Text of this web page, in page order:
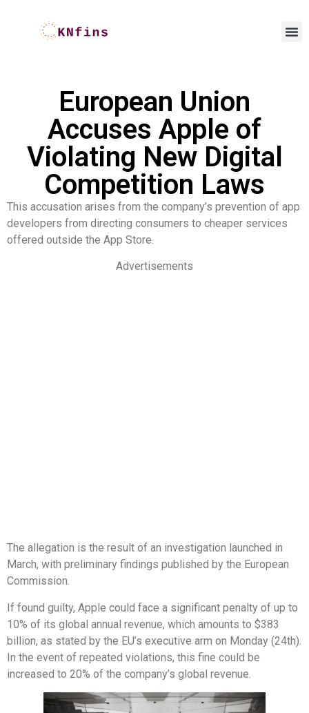
European Union
Accuses Apple of
Violating New Digital
Competition Laws
This accusation arises from the company’s prevention of app
developers from directing consumers to cheaper services
offered outside the App Store.
Advertisements
The allegation is the result of an investigation launched in
March, with preliminary findings published by the European
Commission.
If found guilty, Apple could face a significant penalty of up to
10% of its global annual revenue, which amounts to $383
billion, as stated by the EU’s executive arm on Monday (24th).
In the event of repeated violations, this fine could be
increased to 20% of the company’s global revenue.